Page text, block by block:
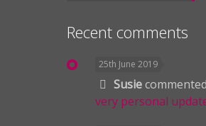
Recent comments
25th June 2019
Susie
very personal